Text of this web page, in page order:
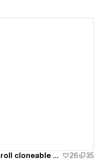
Side bar animation on scroll cloneable by NW 26
35